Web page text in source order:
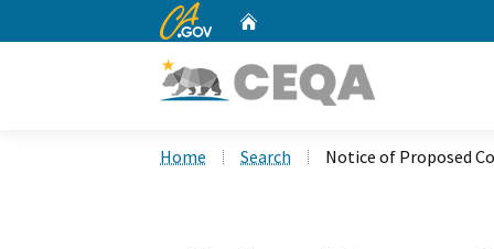
CA.gov
Home Search Notice of Proposed